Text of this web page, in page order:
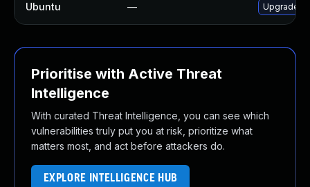
Ubuntu — Upgrade
Prioritise with Active Threat
Intelligence
With curated Threat Intelligence, you can see which
vulnerabilities truly put you at risk, prioritize what
matters most, and act before attackers do.
EXPLORE INTELLIGENCE HUB